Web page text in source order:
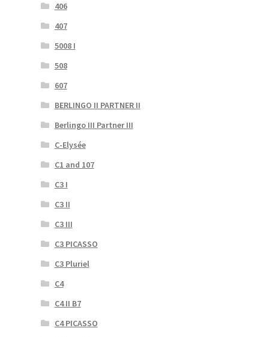
406
407
5008 I
508
607
BERLINGO II PARTNER II
Berlingo III Partner III
C-Elysée
C1 and 107
C3 I
C3 II
C3 III
C3 PICASSO
C3 Pluriel
C4
C4 II B7
C4 PICASSO